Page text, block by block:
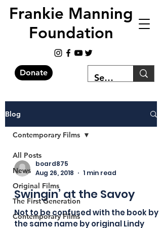
Frankie Manning
Foundation
Donate
Blog
All Posts
News
Original Films
The First Generation
Contemporary Films
Contemporary Films
board875
Aug 26, 2018
1 min read
Swingin’ at the Savoy
Not to be confused with the book by
the same name by original Lindy